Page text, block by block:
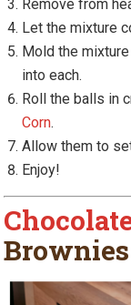
Remove from
Let the mixture
Mold the
into each.
Roll the balls in
Corn.
Allow them to
Enjoy!
Brownies